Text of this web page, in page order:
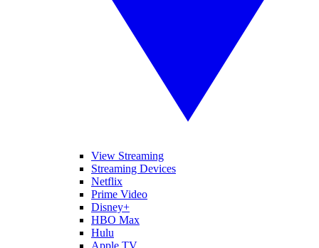
View Streaming
Streaming Devices
Netflix
Prime Video
Disney+
HBO Max
Hulu
Apple TV